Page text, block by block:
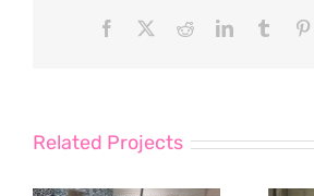
Facebook RedditLinkedInTumblr
Related Projects